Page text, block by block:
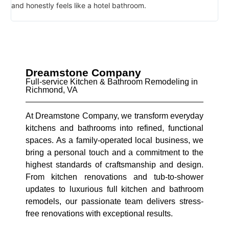
and honestly feels like a hotel bathroom.
Dreamstone Company
Full-service Kitchen & Bathroom Remodeling in
Richmond, VA
At Dreamstone Company, we transform everyday
kitchens and bathrooms into refined, functional
spaces. As a family-operated local business, we
bring a personal touch and a commitment to the
highest standards of craftsmanship and design.
From kitchen renovations and tub-to-shower
updates to luxurious full kitchen and bathroom
remodels, our passionate team delivers stress-
free renovations with exceptional results.